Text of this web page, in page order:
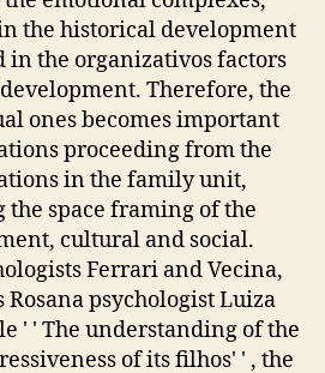
the historical development
in the organizativos factors
Therefore, the
ones becomes important
proceeding from the
in the family unit,
space framing of the
cultural and social.
Ferrari and Vecina,
psychologist Luiza
' ' The understanding of the
of its filhos' ' , the